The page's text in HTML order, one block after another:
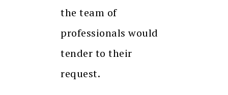
the team of
professionals would
tender to their
request.